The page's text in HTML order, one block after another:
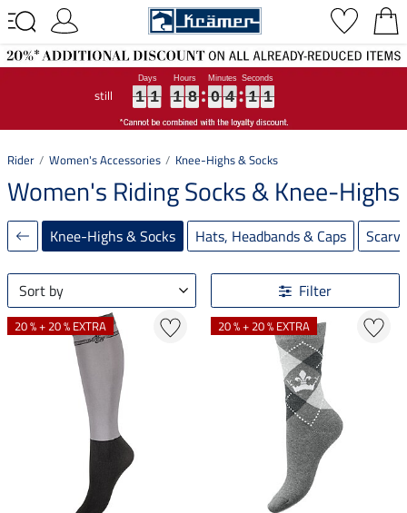
still 1
1
1
1 1
1
1
1 1
1
1
1 8
8
8
8 0
0
0
0 4
4
4
4 1
1
1
1 0
0
0
0
Rider Women's Accessories Knee-Highs & Socks
Women's Riding Socks & Knee-Highs
Knee-Highs & Socks Hats, Headbands & Caps
Sort by Filter
20 % + 20 % EXTRA 20 % + 20 % EXTRA